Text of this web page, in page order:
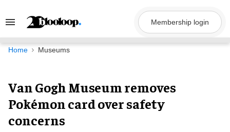
Search
Navigation
Membership login
Home Museums
Van Gogh Museum removes
Pokémon card over safety
concerns